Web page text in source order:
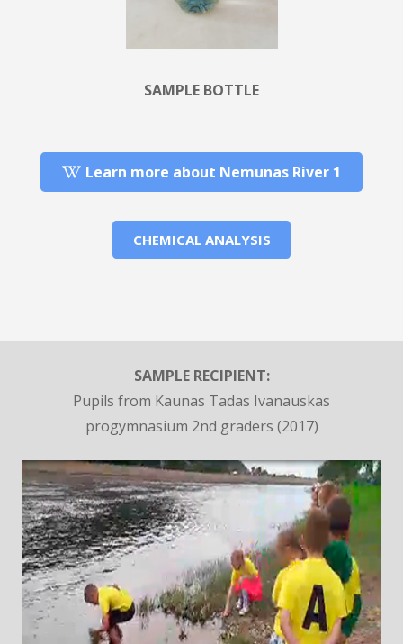
SAMPLE BOTTLE
Learn more about Nemunas River 1
CHEMICAL ANALYSIS
SAMPLE RECIPIENT:
Pupils from Kaunas Tadas Ivanauskas
progymnasium 2nd graders (2017)